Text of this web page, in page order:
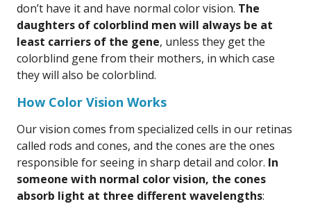
don’t have it and have normal color vision. The
daughters of colorblind men will always be at
least carriers of the gene, unless they get the
colorblind gene from their mothers, in which case
they will also be colorblind.
How Color Vision Works
Our vision comes from specialized cells in our retinas
called rods and cones, and the cones are the ones
responsible for seeing in sharp detail and color. In
someone with normal color vision, the cones
absorb light at three different wavelengths: